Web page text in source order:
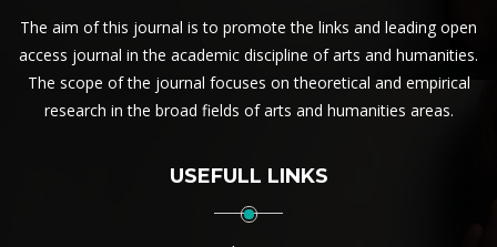
The aim of this journal is to promote the links and leading open
access journal in the academic discipline of arts and humanities.
The scope of the journal focuses on theoretical and empirical
research in the broad fields of arts and humanities areas.
USEFULL LINKS